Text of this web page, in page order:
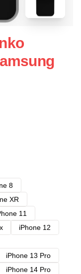
8
XR
11
iPhone 12
iPhone 13 Pro
iPhone 14 Pro